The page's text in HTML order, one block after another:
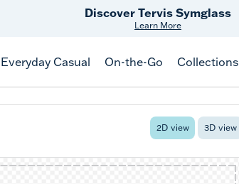
Free Shippingon $99+
Offer Details
Everyday Casual On-the-Go Collections